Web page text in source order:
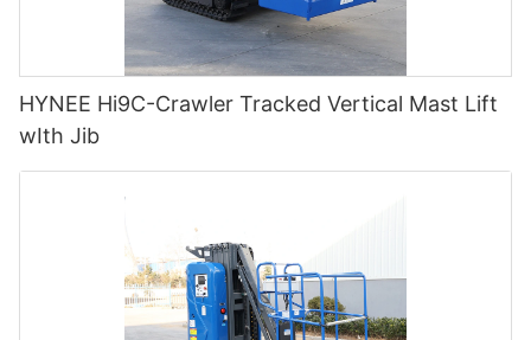
HYNEE Hi9C-Crawler Tracked Vertical Mast Lift
wIth Jib